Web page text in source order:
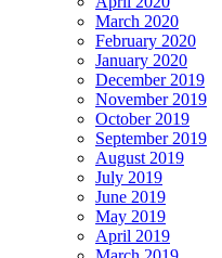
March 2020
February 2020
January 2020
December 2019
November 2019
October 2019
September 2019
August 2019
July 2019
June 2019
May 2019
April 2019